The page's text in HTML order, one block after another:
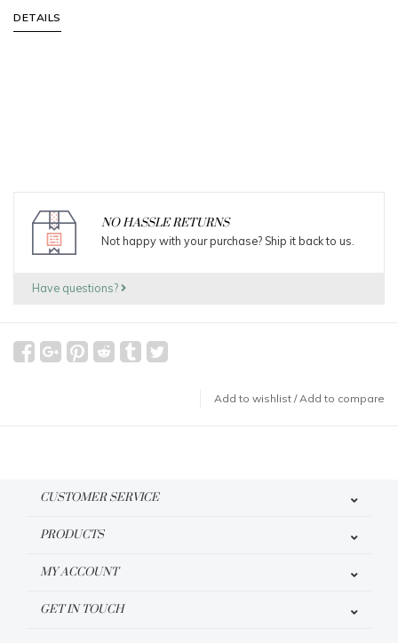
DETAILS
NO HASSLE RETURNS
Not happy with your purchase? Ship it back to us.
Have questions?
Add to wishlist /Add to compare
CUSTOMER SERVICE
PRODUCTS
MY ACCOUNT
GET IN TOUCH